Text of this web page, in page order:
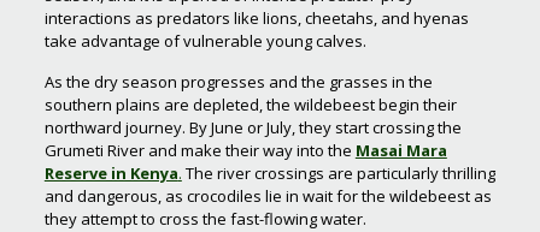
interactions as predators like lions, cheetahs, and hyenas
take advantage of vulnerable young calves.
As the dry season progresses and the grasses in the
southern plains are depleted, the wildebeest begin their
northward journey. By June or July, they start crossing the
Grumeti River and make their way into the Masai Mara
Reserve in Kenya. The river crossings are particularly thrilling
and dangerous, as crocodiles lie in wait for the wildebeest as
they attempt to cross the fast-flowing water.